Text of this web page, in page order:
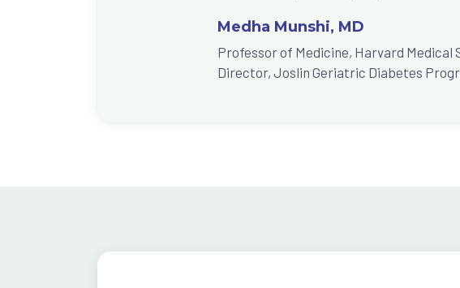
Medha Munshi, MD
Professor of Medicine, Harvard Medical
Director, Joslin Geriatric Diabetes